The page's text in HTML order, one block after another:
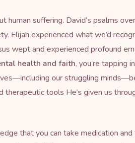
human suffering. David’s psalms
Elijah experienced what we’d
wept and experienced profound
health and faith, you’re tapping
our struggling
therapeutic tools He’s given us
that you can take medication